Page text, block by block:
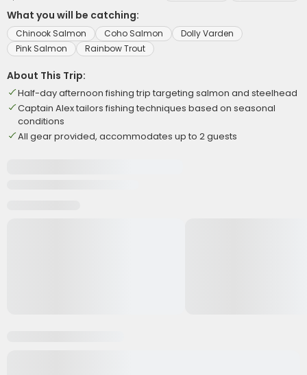
What you will be catching:
Chinook Salmon Coho Salmon
Dolly Varden
Pink Salmon
Rainbow Trout
About This Trip:
Half-day afternoon fishing trip targeting salmon and steelhead
Captain Alex tailors fishing techniques based on seasonal
conditions
All gear provided, accommodates up to 2 guests